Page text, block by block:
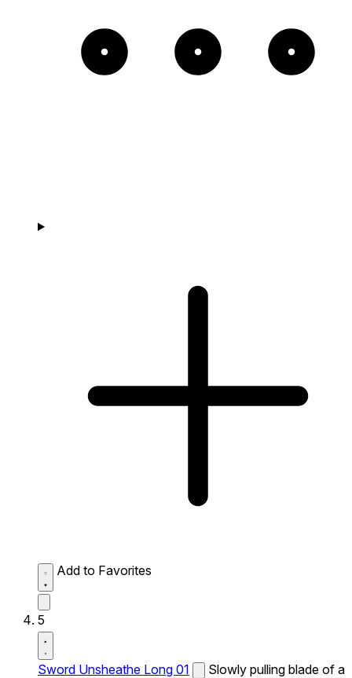
Add to Favorites
5
Sword Unsheathe Long 01
Slowly pulling blade of a